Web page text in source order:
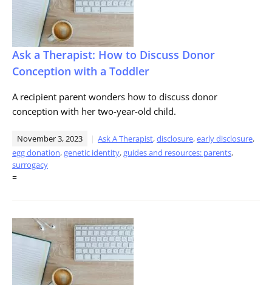
Ask a Therapist: How to Discuss Donor
Conception with a Toddler
A recipient parent wonders how to discuss donor
conception with her two-year-old child.
November 3, 2023 Ask A Therapist,disclosure,early disclosure,
egg donation,genetic identity,guides and resources: parents,
surrogacy
=